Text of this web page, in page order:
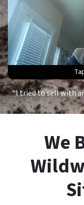
“I tried to sell with
We